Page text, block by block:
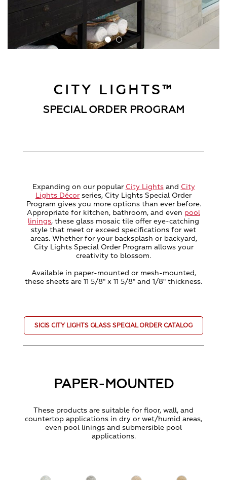
CITY LIGHTS™
SPECIAL ORDER PROGRAM
Expanding on our popular City Lightsand City
Lights Décor series, City Lights Special Order
Program gives you more options than ever before.
Appropriate for kitchen, bathroom, and even pool
linings, these glass mosaic tile offer eye-catching
style that meet or exceed specifications for wet
areas. Whether for your backsplash or backyard,
City Lights Special Order Program allows your
creativity to blossom.
Available in paper-mounted or mesh-mounted,
these sheets are 11 5/8" x 11 5/8" and 1/8" thickness.
SICIS CITY LIGHTS GLASS SPECIAL ORDER CATALOG
PAPER-MOUNTED
These products are suitable for floor, wall, and
countertop applications in dry or wet/humid areas,
even pool linings and submersible pool
applications.